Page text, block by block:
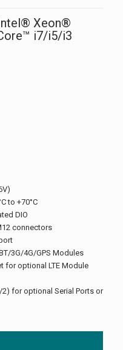
Xeon®
i7/i5/i3
to +70°C
DIO
connectors
3G/4G/GPS Modules
for optional LTE Module
for optional Serial Ports or